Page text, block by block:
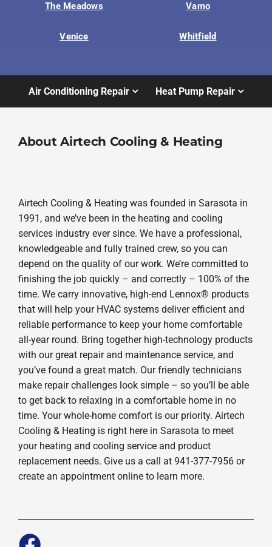
The Meadows Vamo
Venice Whitfield
Air Conditioning Repair Heat Pump Repair
About Airtech Cooling & Heating
Airtech Cooling & Heating was founded in Sarasota in
1991, and we’ve been in the heating and cooling
services industry ever since. We have a professional,
knowledgeable and fully trained crew, so you can
depend on the quality of our work. We’re committed to
finishing the job quickly – and correctly – 100% of the
time. We carry innovative, high-end Lennox® products
that will help your HVAC systems deliver efficient and
reliable performance to keep your home comfortable
all-year round. Bring together high-technology products
with our great repair and maintenance service, and
you’ve found a great match. Our friendly technicians
make repair challenges look simple – so you’ll be able
to get back to relaxing in a comfortable home in no
time. Your whole-home comfort is our priority. Airtech
Cooling & Heating is right here in Sarasota to meet
your heating and cooling service and product
replacement needs. Give us a call at 941-377-7956 or
create an appointment online to learn more.